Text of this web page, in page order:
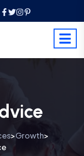
>Growth>